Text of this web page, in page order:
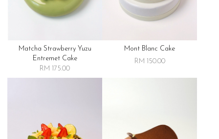
Matcha Strawberry Yuzu
Entremet Cake
RM 175.00
Mont Blanc Cake
RM 150.00